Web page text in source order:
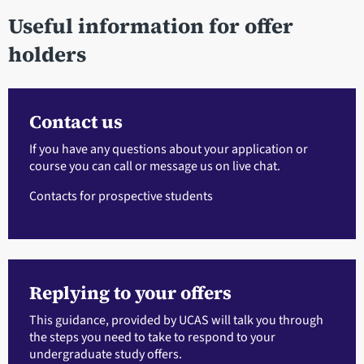
Useful information for offer
holders
Contact us
If you have any questions about your application or
course you can call or message us on live chat.
Contacts for prospective students
Replying to your offers
This guidance, provided by UCAS will talk you through
the steps you need to take to respond to your
undergraduate study offers.